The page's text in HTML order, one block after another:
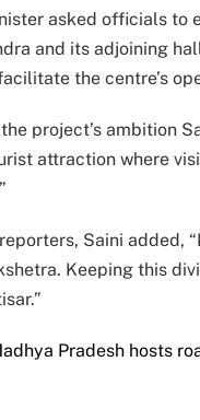
asked officials to
and its adjoining
the centre’s
project’s ambition
attraction where
Saini added,
Keeping this
Pradesh hosts